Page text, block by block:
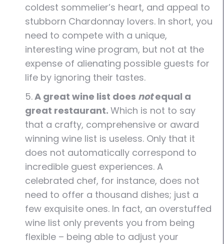
coldest sommelier’s heart, and appeal to
stubborn Chardonnay lovers. In short, you
need to compete with a unique,
interesting wine program, but not at the
expense of alienating possible guests for
life by ignoring their tastes.
5.A great wine list does notequal a
great restaurant. Which is not to say
that a crafty, comprehensive or award
winning wine list is useless. Only that it
does not automatically correspond to
incredible guest experiences. A
celebrated chef, for instance, does not
need to offer a thousand dishes; just a
few exquisite ones. In fact, an overstuffed
wine list only prevents you from being
flexible – being able to adjust your